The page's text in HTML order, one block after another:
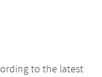
to the latest